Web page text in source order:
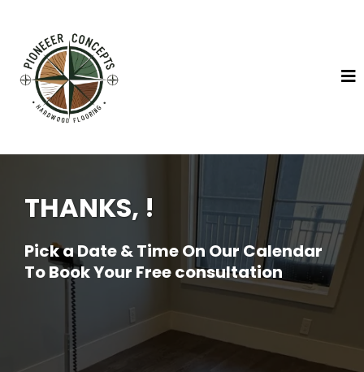
THANKS, !
Pick a Date & Time On Our Calendar
To Book Your Free consultation